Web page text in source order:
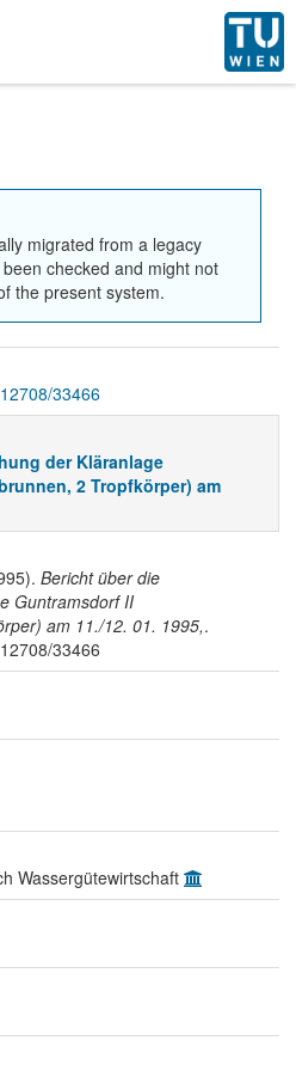
migrated from a legacy
checked and might not
the present system.
33466
der Kläranlage
2 Tropfkörper) am
Bericht über die
Guntramsdorf II
am 11./12. 01. 1995,.
33466
Wassergütewirtschaft